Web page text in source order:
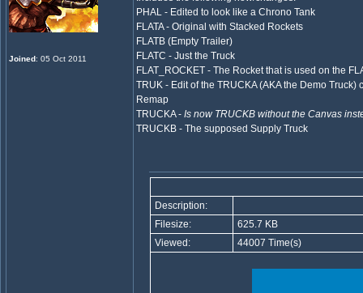
Joined: 05 Oct 2011
PHAL - Edited to look like a Chrono Tank
FLATA - Original with Stacked Rockets
FLATB (Empty Trailer)
FLATC - Just the Truck
FLAT_ROCKET - The Rocket that is used on the
TRUK - Edit of the TRUCKA (AKA the Demo
Remap
TRUCKA - Is now TRUCKB without the Canvas
TRUCKB - The supposed Supply Truck
Description:
Filesize:
625.7 KB
Viewed:
44007 Time(s)